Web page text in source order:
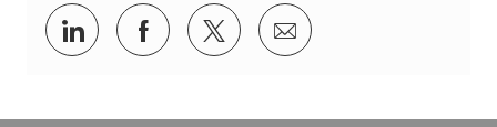
Share
via
Share
via
Share
via
Share
via